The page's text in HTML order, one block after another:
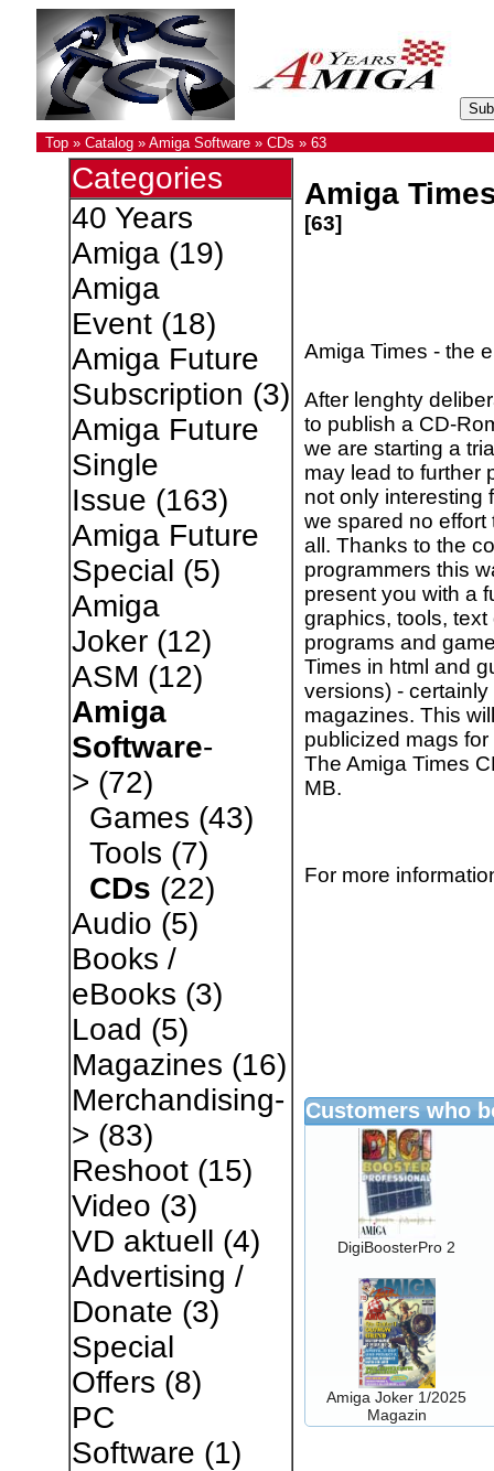
Top» Catalog» Amiga Software» CDs » 63
Categories
40 Years
Amiga(19)
Amiga
Event(18)
Amiga Future
Subscription (3)
Amiga Future
Single
Issue (163)
Amiga Future
Special (5)
Amiga
Joker(12)
ASM (12)
Amiga
Software-
> (72)
Games (43)
Tools (7)
CDs (22)
Audio (5)
Books /
eBooks (3)
Load (5)
Magazines (16)
Merchandising-
> (83)
Reshoot(15)
Video (3)
VD aktuell (4)
Advertising /
Donate (3)
Special
Offers (8)
PC
Software (1)
Amiga
[63]
Amiga Times - the
After lenghty
to publish a CD-
we are starting a
may lead to further
not only interesting
we spared no effort
all. Thanks to the
programmers this
present you with a
graphics, tools,
programs and
Times in html and
versions) -
magazines. This
publicized mags
The Amiga Times
MB.
For more
Customers who
DigiBoosterPro 2
Amiga Joker 1/2025
Magazin